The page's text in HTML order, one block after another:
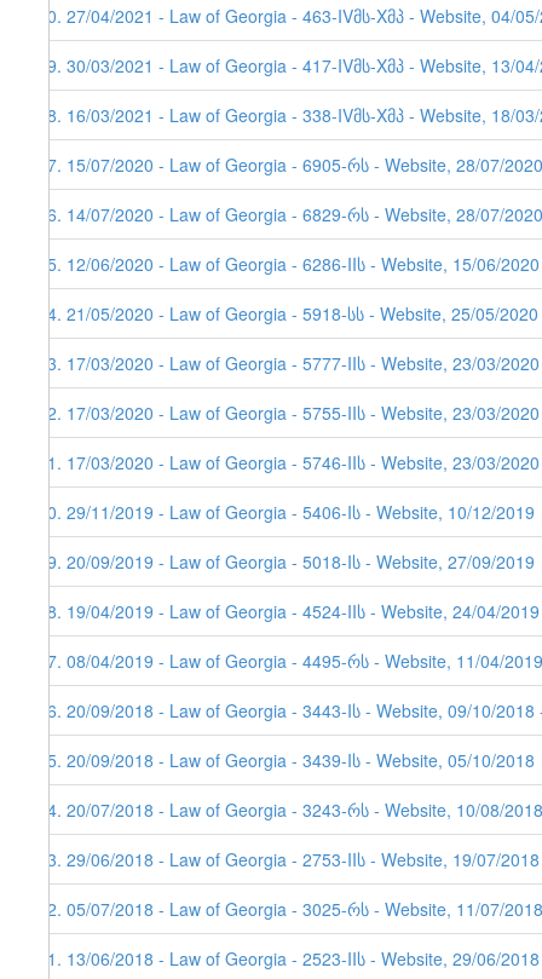
90. 27/04/2021 - Law of Georgia - 463-IVმს-Xმპ - Website, 04/
89. 30/03/2021 - Law of Georgia - 417-IVმს-Xმპ - Website, 13/
88. 16/03/2021 - Law of Georgia - 338-IVმს-Xმპ - Website, 18/
87. 15/07/2020 - Law of Georgia - 6905-რს - Website, 28/07/2020
86. 14/07/2020 - Law of Georgia - 6829-რს - Website, 28/07/2020
85. 12/06/2020 - Law of Georgia - 6286-IIს - Website, 15/06/
84. 21/05/2020 - Law of Georgia - 5918-სს - Website, 25/05/2020
83. 17/03/2020 - Law of Georgia - 5777-IIს - Website, 23/03/2020
82. 17/03/2020 - Law of Georgia - 5755-IIს - Website, 23/03/
81. 17/03/2020 - Law of Georgia - 5746-IIს - Website, 23/03/2020
80. 29/11/2019 - Law of Georgia - 5406-Iს - Website, 10/12/2019
79. 20/09/2019 - Law of Georgia - 5018-Iს - Website, 27/09/2019
78. 19/04/2019 - Law of Georgia - 4524-IIს - Website, 24/04/
77. 08/04/2019 - Law of Georgia - 4495-რს - Website, 11/04/2019
76. 20/09/2018 - Law of Georgia - 3443-Iს - Website, 09/10/
75. 20/09/2018 - Law of Georgia - 3439-Iს - Website, 05/10/2018
74. 20/07/2018 - Law of Georgia - 3243-რს - Website, 10/08/
73. 29/06/2018 - Law of Georgia - 2753-IIს - Website, 19/07/
72. 05/07/2018 - Law of Georgia - 3025-რს - Website, 11/07/2018
71. 13/06/2018 - Law of Georgia - 2523-IIს - Website, 29/06/